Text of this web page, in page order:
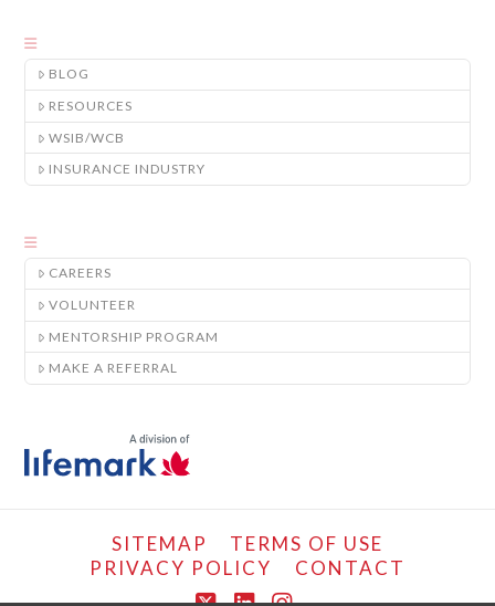
BLOG
RESOURCES
WSIB/WCB
INSURANCE INDUSTRY
CAREERS
VOLUNTEER
MENTORSHIP PROGRAM
MAKE A REFERRAL
SITEMAP
TERMS OF USE
PRIVACY POLICY
CONTACT